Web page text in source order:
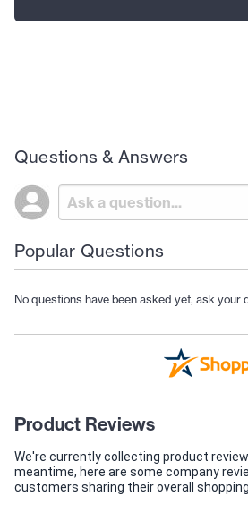
Questions & Answers
Popular Questions
No questions have been asked yet, ask your
Product Reviews
We're currently collecting product
meantime, here are some company
customers sharing their overall